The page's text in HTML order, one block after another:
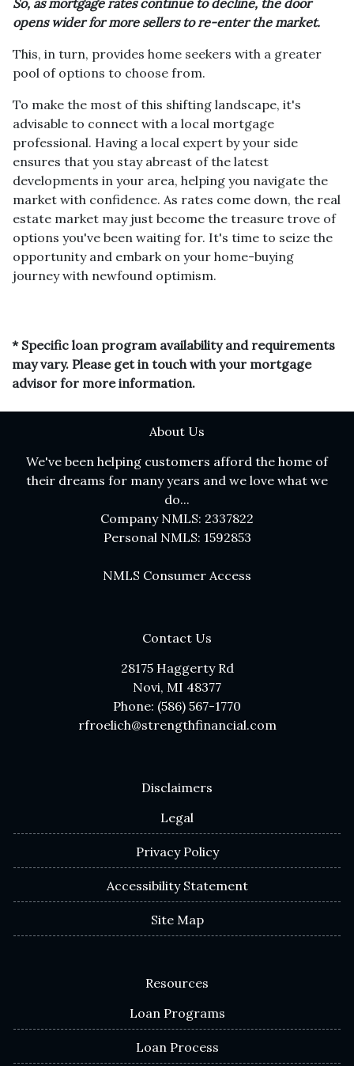
opens wider for more sellers to re-enter the market.
This, in turn, provides home seekers with a greater
pool of options to choose from.
To make the most of this shifting landscape, it's
advisable to connect with a local mortgage
professional. Having a local expert by your side
ensures that you stay abreast of the latest
developments in your area, helping you navigate the
market with confidence. As rates come down, the real
estate market may just become the treasure trove of
options you've been waiting for. It's time to seize the
opportunity and embark on your home-buying
journey with newfound optimism.
* Specific loan program availability and requirements
may vary. Please get in touch with your mortgage
advisor for more information.
About Us
We've been helping customers afford the home of
their dreams for many years and we love what we
do...
Company NMLS: 2337822
Personal NMLS: 1592853
NMLS Consumer Access
Contact Us
28175 Haggerty Rd
Novi, MI 48377
Phone: (586) 567-1770
rfroelich@strengthfinancial.com
Disclaimers
Legal
Privacy Policy
Accessibility Statement
Site Map
Resources
Loan Programs
Loan Process